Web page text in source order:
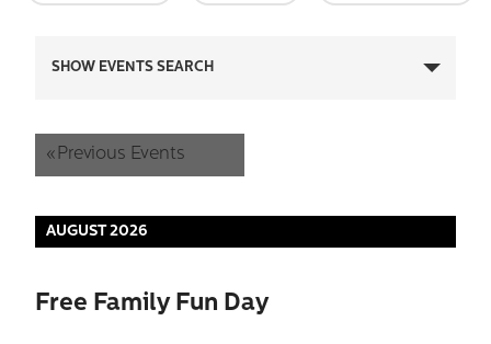
Events
and
Navigation
SHOW EVENTS SEARCH
« Previous Events
AUGUST 2026
Free Family Fun Day